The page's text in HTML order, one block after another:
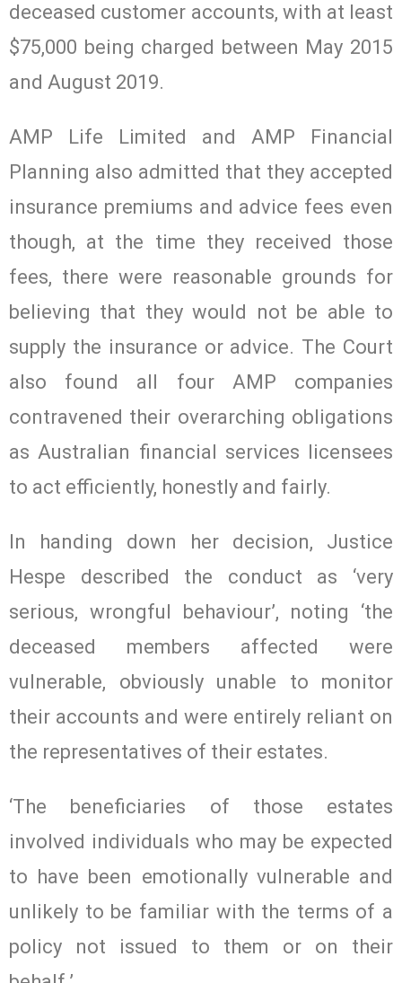
deceased customer accounts, with at least
$75,000 being charged between May 2015
and August 2019.
AMP Life Limited and AMP Financial
Planning also admitted that they accepted
insurance premiums and advice fees even
though, at the time they received those
fees, there were reasonable grounds for
believing that they would not be able to
supply the insurance or advice. The Court
also found all four AMP companies
contravened their overarching obligations
as Australian financial services licensees
to act efficiently, honestly and fairly.
In handing down her decision, Justice
Hespe described the conduct as ‘very
serious, wrongful behaviour’, noting ‘the
deceased members affected were
vulnerable, obviously unable to monitor
their accounts and were entirely reliant on
the representatives of their estates.
‘The beneficiaries of those estates
involved individuals who may be expected
to have been emotionally vulnerable and
unlikely to be familiar with the terms of a
policy not issued to them or on their